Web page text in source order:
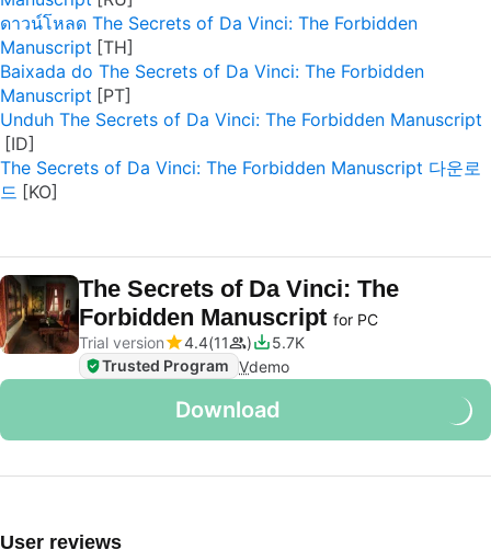
ดาวน์โหลด The Secrets of Da Vinci: The Forbidden
Manuscript
Baixada do The Secrets of Da Vinci: The Forbidden
Manuscript
Unduh The Secrets of Da Vinci: The Forbidden Manuscript
The Secrets of Da Vinci: The Forbidden Manuscript 다운로
드
The Secrets of Da Vinci: The
Forbidden Manuscript for PC
Trial version
4.4 11
5.7K
Trusted Program Vdemo
Download
User reviews